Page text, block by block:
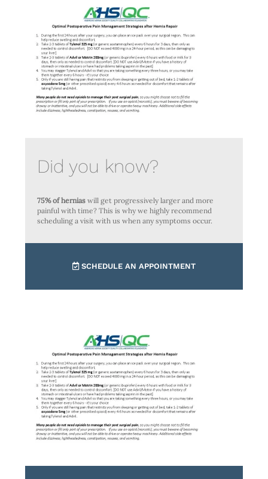
Did you know?
75% of hernias will get progressively larger and more
painful with time? This is why we highly recommend
scheduling a visit with us when any symptoms occur.
SCHEDULE AN APPOINTMENT